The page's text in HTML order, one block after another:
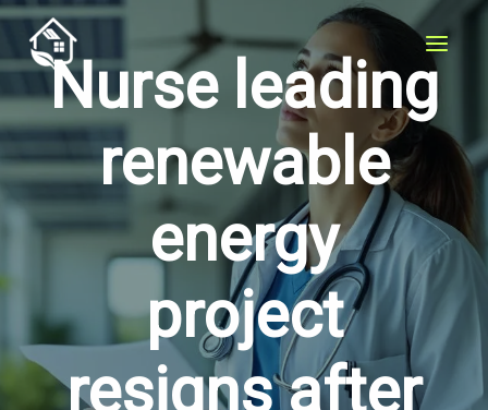
Skip
contentNurse leading
renewable
energy
project
resigns after